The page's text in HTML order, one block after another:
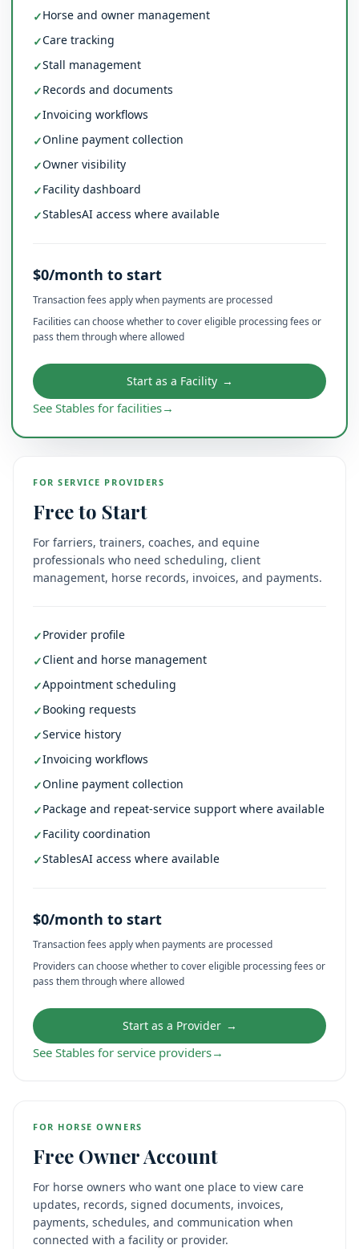
✓Horse and owner management
✓Care tracking
✓Stall management
✓Records and documents
✓Invoicing workflows
✓Online payment collection
✓Owner visibility
✓Facility dashboard
✓StablesAI access where available
$0/month to start
Transaction fees apply when payments are processed
Facilities can choose whether to cover eligible processing fees or
pass them through where allowed
Start as a Facility →
See Stables for facilities→
FOR SERVICE PROVIDERS
Free to Start
For farriers, trainers, coaches, and equine
professionals who need scheduling, client
management, horse records, invoices, and payments.
✓Provider profile
✓Client and horse management
✓Appointment scheduling
✓Booking requests
✓Service history
✓Invoicing workflows
✓Online payment collection
✓Package and repeat-service support where available
✓Facility coordination
✓StablesAI access where available
$0/month to start
Transaction fees apply when payments are processed
Providers can choose whether to cover eligible processing fees or
pass them through where allowed
Start as a Provider →
See Stables for service providers→
FOR HORSE OWNERS
Free Owner Account
For horse owners who want one place to view care
updates, records, signed documents, invoices,
payments, schedules, and communication when
connected with a facility or provider.